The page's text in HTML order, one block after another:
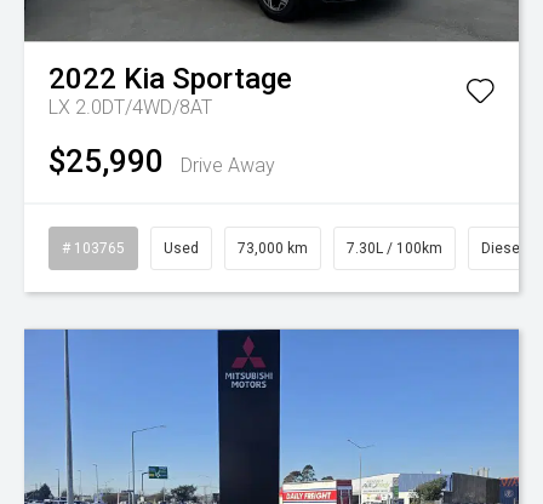
2022 Kia Sportage
LX 2.0DT/4WD/8AT
$25,990 Drive Away
# 103765 Used 73,000 km 7.30L / 100km Diesel